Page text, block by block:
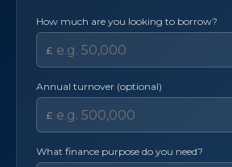
How much are you looking to borrow?
£
Annual turnover (optional)
£
What finance purpose do you need?